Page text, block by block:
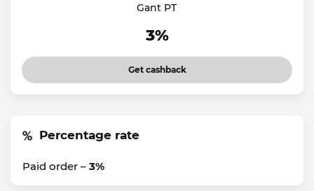
Gant PT
3%
Get cashback
Percentage rate
Paid order – 3%